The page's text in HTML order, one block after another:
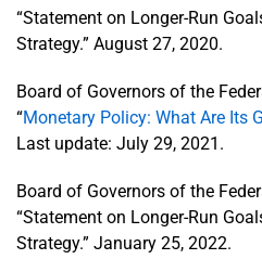
“Statement on Longer-Run
Strategy.” August 27, 2020.
Board of Governors of the
“Monetary Policy: What Are Its
Last update: July 29, 2021.
Board of Governors of the
“Statement on Longer-Run
Strategy.” January 25, 2022.